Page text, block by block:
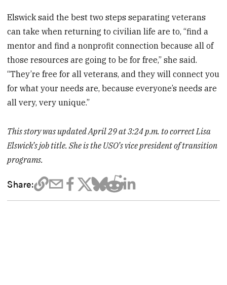
Elswick said the best two steps separating veterans
can take when returning to civilian life are to, “find a
mentor and find a nonprofit connection because all of
those resources are going to be for free,” she said.
“They’re free for all veterans, and they will connect you
for what your needs are, because everyone’s needs are
all very, very unique.”
This story was updated April 29 at 3:24 p.m. to correct Lisa
Elswick’s job title. She is the USO’s vice president of transition
programs.
Share: